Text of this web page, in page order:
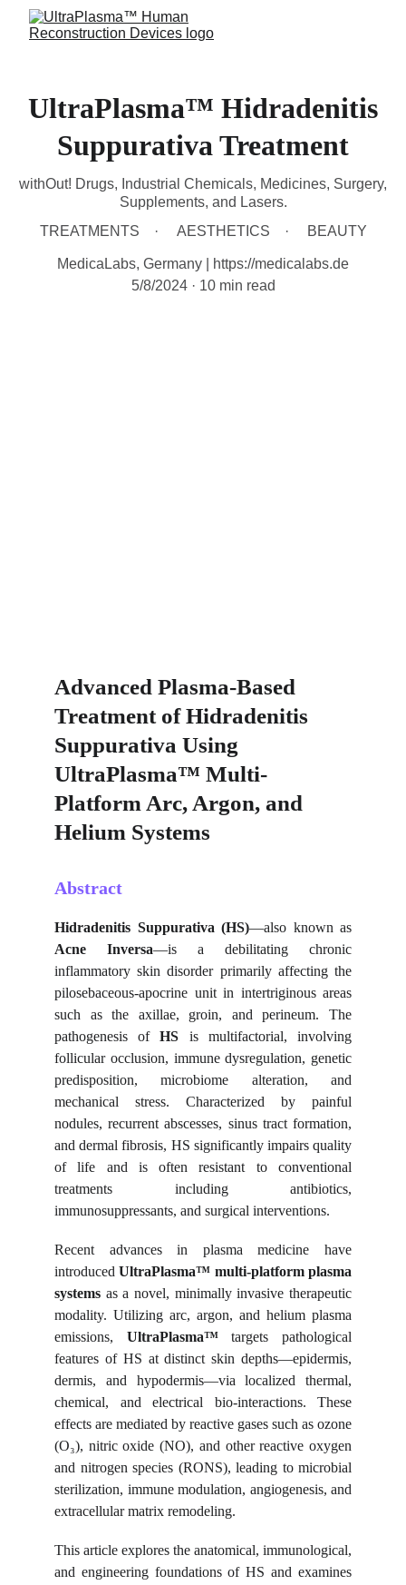
UltraPlasma™ Hidradenitis
Suppurativa Treatment
withOut! Drugs, Industrial Chemicals, Medicines, Surgery,
Supplements, and Lasers.
TREATMENTS
AESTHETICS BEAUTY
MedicaLabs, Germany | https://medicalabs.de
5/8/2024
10 min read
Abstract
Hidradenitis Suppurativa (HS)—also known as
Acne Inversa—is a debilitating chronic
inflammatory skin disorder primarily affecting the
pilosebaceous-apocrine unit in intertriginous areas
such as the axillae, groin, and perineum. The
pathogenesis ofHS is multifactorial, involving
follicular occlusion, immune dysregulation, genetic
predisposition, microbiome alteration, and
mechanical stress. Characterized by painful
nodules, recurrent abscesses, sinus tract formation,
and dermal fibrosis, HS significantly impairs quality
of life and is often resistant to conventional
treatments including antibiotics,
immunosuppressants, and surgical interventions.
Recent advances in plasma medicine have
introducedUltraPlasma™ multi-platform plasma
systems as a novel, minimally invasive therapeutic
modality. Utilizing arc, argon, and helium plasma
emissions, UltraPlasma™targets pathological
features of HS at distinct skin depths—epidermis,
dermis, and hypodermis—via localized thermal,
chemical, and electrical bio-interactions. These
effects are mediated by reactive gases such as ozone
(O₃), nitric oxide (NO), and other reactive oxygen
and nitrogen species (RONS), leading to microbial
sterilization, immune modulation, angiogenesis, and
extracellular matrix remodeling.
This article explores the anatomical, immunological,
and engineering foundations of HS and examines
Advanced Plasma-Based
Treatment of Hidradenitis
Suppurativa Using
UltraPlasma™ Multi-
Platform Arc, Argon, and
Helium Systems